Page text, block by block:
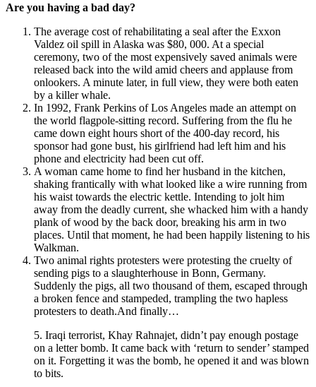
Are you having a bad day?
The average cost of rehabilitating a seal after the Exxon
Valdez oil spill in Alaska was $80, 000. At a special
ceremony, two of the most expensively saved animals were
released back into the wild amid cheers and applause from
onlookers. A minute later, in full view, they were both eaten
by a killer whale.
In 1992, Frank Perkins of Los Angeles made an attempt on
the world flagpole-sitting record. Suffering from the flu he
came down eight hours short of the 400-day record, his
sponsor had gone bust, his girlfriend had left him and his
phone and electricity had been cut off.
A woman came home to find her husband in the kitchen,
shaking frantically with what looked like a wire running from
his waist towards the electric kettle. Intending to jolt him
away from the deadly current, she whacked him with a handy
plank of wood by the back door, breaking his arm in two
places. Until that moment, he had been happily listening to his
Walkman.
Two animal rights protesters were protesting the cruelty of
sending pigs to a slaughterhouse in Bonn, Germany.
Suddenly the pigs, all two thousand of them, escaped through
a broken fence and stampeded, trampling the two hapless
protesters to death.And finally…
5. Iraqi terrorist, Khay Rahnajet, didn’t pay enough postage
on a letter bomb. It came back with ‘return to sender’ stamped
on it. Forgetting it was the bomb, he opened it and was blown
to bits.